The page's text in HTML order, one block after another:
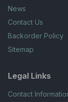
News
Contact Us
Backorder Policy
Sitemap
Legal Links
Contact